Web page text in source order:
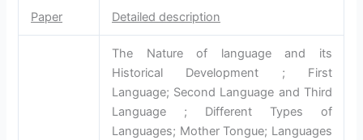
Paper Detailed description
The Nature of language and its
Historical Development ; First
Language; Second Language and Third
Language ; Different Types of
Languages; Mother Tongue; Languages